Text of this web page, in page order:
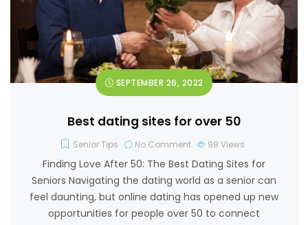
SEPTEMBER 26, 2022
Best dating sites for over 50
Senior Tips No Comment 98 Views
Finding Love After 50: The Best Dating Sites for
Seniors Navigating the dating world as a senior can
feel daunting, but online dating has opened up new
opportunities for people over 50 to connect